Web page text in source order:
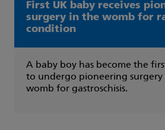
First UK baby receives
surgery in the womb for
condition
A baby boy has become the
to undergo pioneering surgery
womb for gastroschisis.